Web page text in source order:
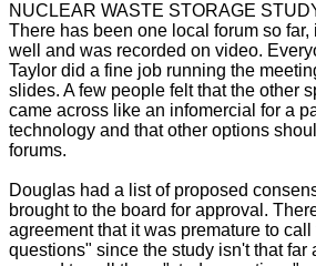
NUCLEAR WASTE STORAGE
There has been one local forum so far,
well and was recorded on video.
Taylor did a fine job running the
slides. A few people felt that the other
came across like an infomercial for a
technology and that other options
forums.
Douglas had a list of proposed
brought to the board for approval.
agreement that it was premature to
questions" since the study isn't that far